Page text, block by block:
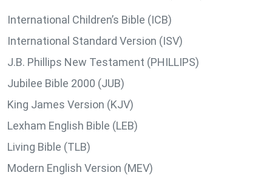
International Children’s Bible (ICB)
International Standard Version (ISV)
J.B. Phillips New Testament (PHILLIPS)
Jubilee Bible 2000 (JUB)
King James Version (KJV)
Lexham English Bible (LEB)
Living Bible (TLB)
Modern English Version (MEV)